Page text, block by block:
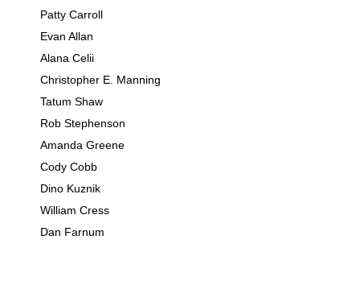
Patty Carroll
Evan Allan
Alana Celii
Christopher E. Manning
Tatum Shaw
Rob Stephenson
Amanda Greene
Cody Cobb
Dino Kuznik
William Cress
Dan Farnum